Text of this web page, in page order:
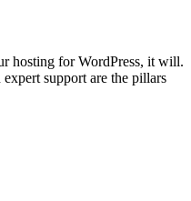
hosting for WordPress, it will.
support are the pillars